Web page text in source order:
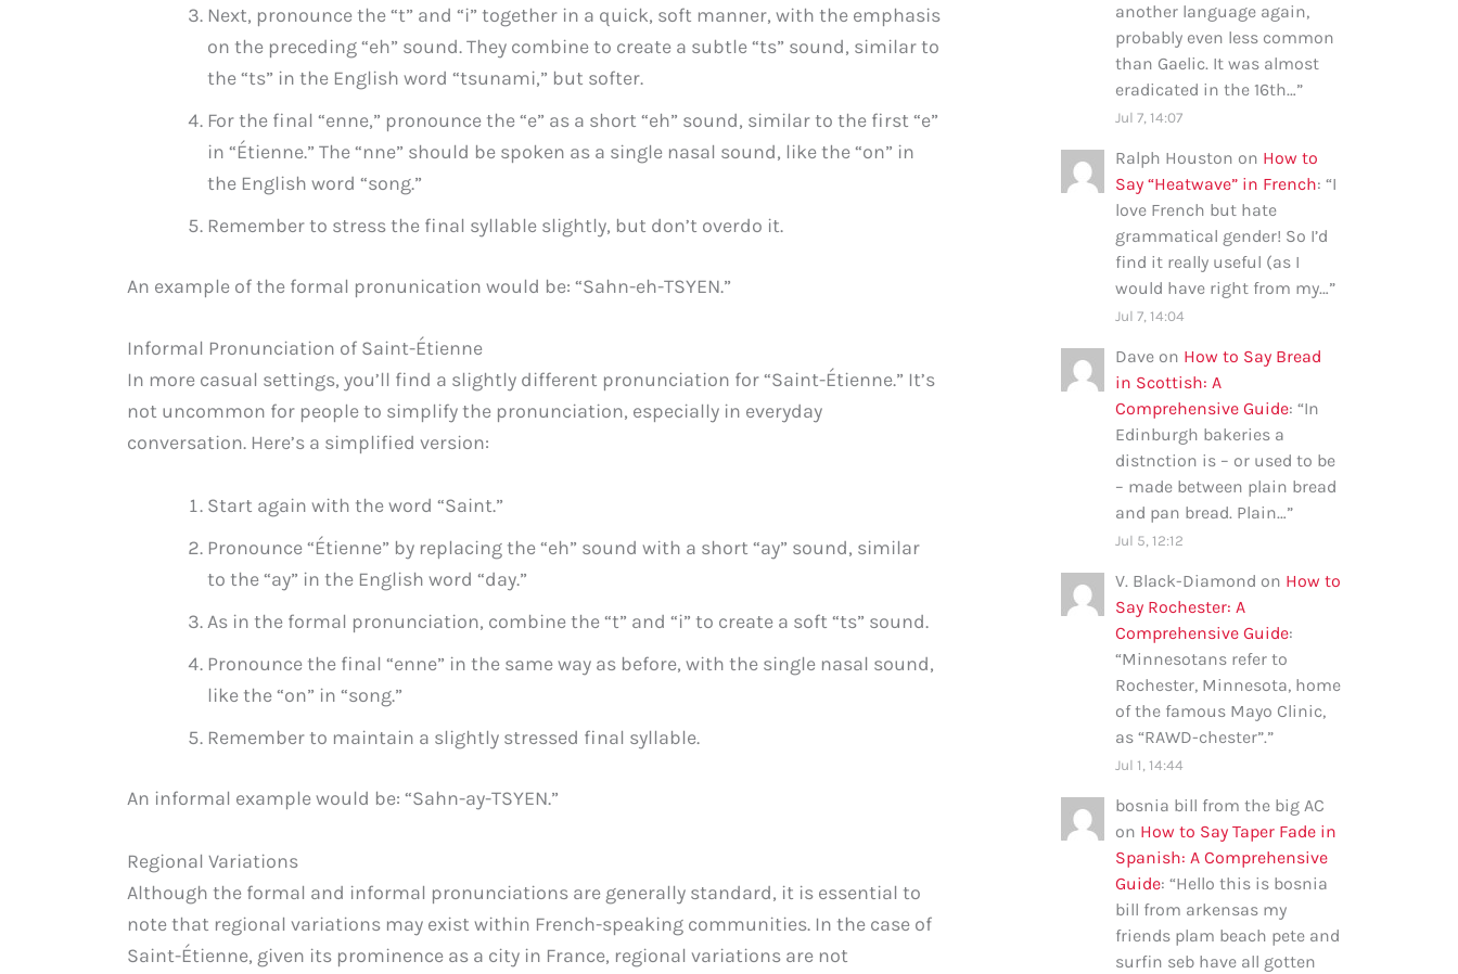
Next, pronounce the “t” and “i” together in a quick, soft manner, with the emphasis
on the preceding “eh” sound. They combine to create a subtle “ts” sound, similar to
the “ts” in the English word “tsunami,” but softer.
For the final “enne,” pronounce the “e” as a short “eh” sound, similar to the first “e”
in “Étienne.” The “nne” should be spoken as a single nasal sound, like the “on” in
the English word “song.”
Remember to stress the final syllable slightly, but don’t overdo it.
An example of the formal pronunication would be: “Sahn-eh-TSYEN.”
Informal Pronunciation of Saint-Étienne
In more casual settings, you’ll find a slightly different pronunciation for “Saint-Étienne.” It’s
not uncommon for people to simplify the pronunciation, especially in everyday
conversation. Here’s a simplified version:
Start again with the word “Saint.”
Pronounce “Étienne” by replacing the “eh” sound with a short “ay” sound, similar
to the “ay” in the English word “day.”
As in the formal pronunciation, combine the “t” and “i” to create a soft “ts” sound.
Pronounce the final “enne” in the same way as before, with the single nasal sound,
like the “on” in “song.”
Remember to maintain a slightly stressed final syllable.
An informal example would be: “Sahn-ay-TSYEN.”
Regional Variations
Although the formal and informal pronunciations are generally standard, it is essential to
note that regional variations may exist within French-speaking communities. In the case of
Saint-Étienne, given its prominence as a city in France, regional variations are not
another language again,
probably even less common
than Gaelic. It was almost
eradicated in the 16th…”
Jul 7, 14:07
Ralph Houston on How to
Say “Heatwave” in French: “I
love French but hate
grammatical gender! So I’d
find it really useful (as I
would have right from my…”
Jul 7, 14:04
Dave on How to Say Bread
in Scottish: A
Comprehensive Guide: “In
Edinburgh bakeries a
distnction is – or used to be
– made between plain bread
and pan bread. Plain…”
Jul 5, 12:12
V. Black-Diamond on How to
Say Rochester: A
Comprehensive Guide:
“Minnesotans refer to
Rochester, Minnesota, home
of the famous Mayo Clinic,
as “RAWD-chester”.”
Jul 1, 14:44
bosnia bill from the big AC
on How to Say Taper Fade in
Spanish: A Comprehensive
Guide: “Hello this is bosnia
bill from arkensas my
friends plam beach pete and
surfin seb have all gotten